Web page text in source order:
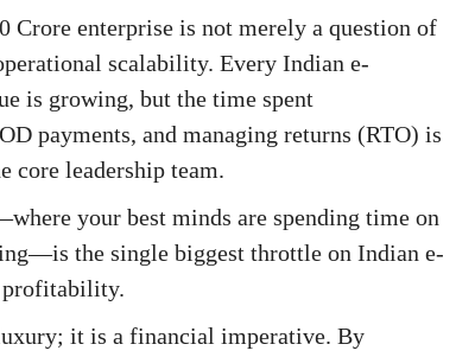
Crore enterprise is not merely a question of
scalability. Every Indian e-
is growing, but the time spent
payments, and managing returns (RTO) is
core leadership team.
your best minds are spending time on
the single biggest throttle on Indian e-
profitability.
it is a financial imperative. By